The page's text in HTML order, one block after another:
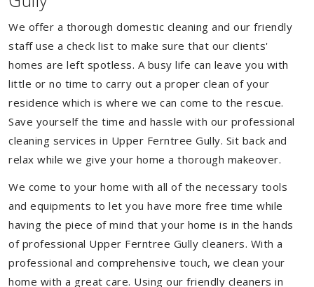
We offer a thorough domestic cleaning and our friendly
staff use a check list to make sure that our clients'
homes are left spotless. A busy life can leave you with
little or no time to carry out a proper clean of your
residence which is where we can come to the rescue.
Save yourself the time and hassle with our professional
cleaning services in Upper Ferntree Gully. Sit back and
relax while we give your home a thorough makeover.
We come to your home with all of the necessary tools
and equipments to let you have more free time while
having the piece of mind that your home is in the hands
of professional Upper Ferntree Gully cleaners. With a
professional and comprehensive touch, we clean your
home with a great care. Using our friendly cleaners in